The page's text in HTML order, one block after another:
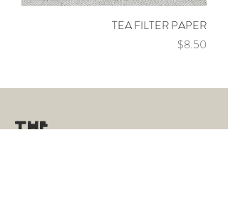
TEA FILTER PAPER
Price
$8.50
THE